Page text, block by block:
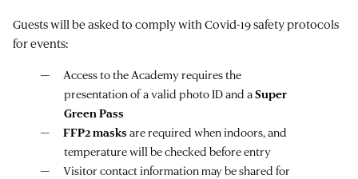
Guests will be asked to comply with Covid-19 safety protocols
for events:
Access to the Academy requires the
presentation of a valid photo ID and aSuper
Green Pass
FFP2 masks are required when indoors, and
temperature will be checked before entry
Visitor contact information may be shared for